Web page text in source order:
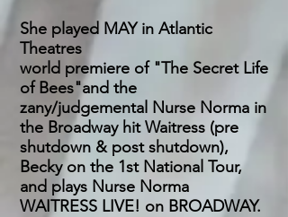
She played MAY in Atlantic
Theatres
world premiere of "The Secret Life
of Bees"and the
zany/judgemental Nurse Norma in
the Broadway hit Waitress (pre
shutdown & post shutdown),
Becky on the 1st National Tour,
and plays Nurse Norma
WAITRESS LIVE! on BROADWAY.